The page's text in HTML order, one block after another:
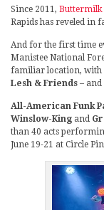
Since 2011, Buttermilk
Rapids has reveled in
And for the first time
Manistee National
familiar location, with
Lesh & Friends – and
All-American Funk
Winslow-King and
than 40 acts
June 19-21 at Circle